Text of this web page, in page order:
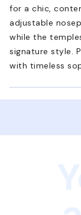
for a chic,
adjustable
while the
signature style.
with timeless